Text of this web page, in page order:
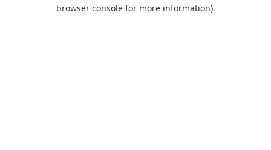
browser console for more information).